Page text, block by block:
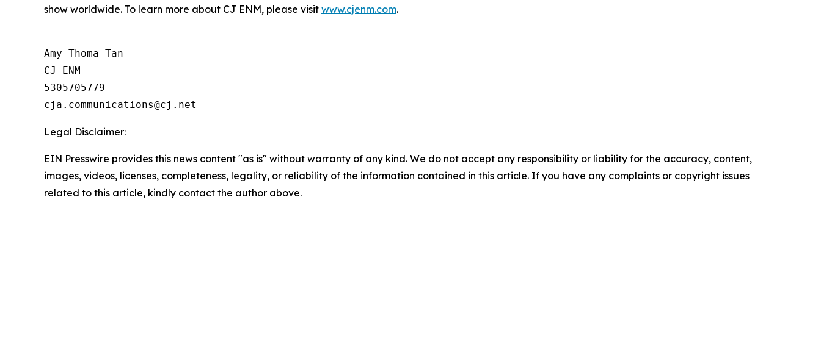
show worldwide. To learn more about CJ ENM, please visit www.cjenm.com.
Amy Thoma Tan
CJ ENM
5305705779
Legal Disclaimer:
EIN Presswire provides this news content "as is" without warranty of any kind. We do not accept any responsibility or liability for the accuracy, content,
images, videos, licenses, completeness, legality, or reliability of the information contained in this article. If you have any complaints or copyright issues
related to this article, kindly contact the author above.